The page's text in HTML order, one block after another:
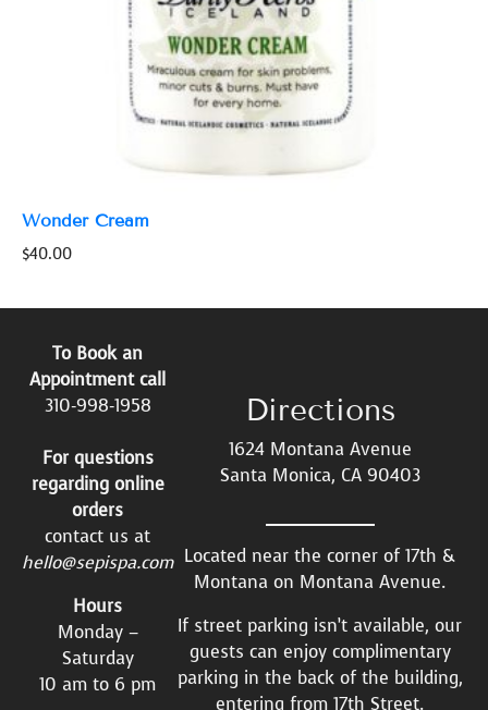
Wonder Cream
$40.00
To Book an
Appointment call
310-998-1958
For questions
regarding online
orders
contact us at
hello@sepispa.com
Hours
Monday –
Saturday
10 am to 6 pm
Directions
1624 Montana Avenue
Santa Monica, CA 90403
Located near the corner of 17th &
Montana on Montana Avenue.
If street parking isn’t available, our
guests can enjoy complimentary
parking in the back of the building,
entering from 17th Street.